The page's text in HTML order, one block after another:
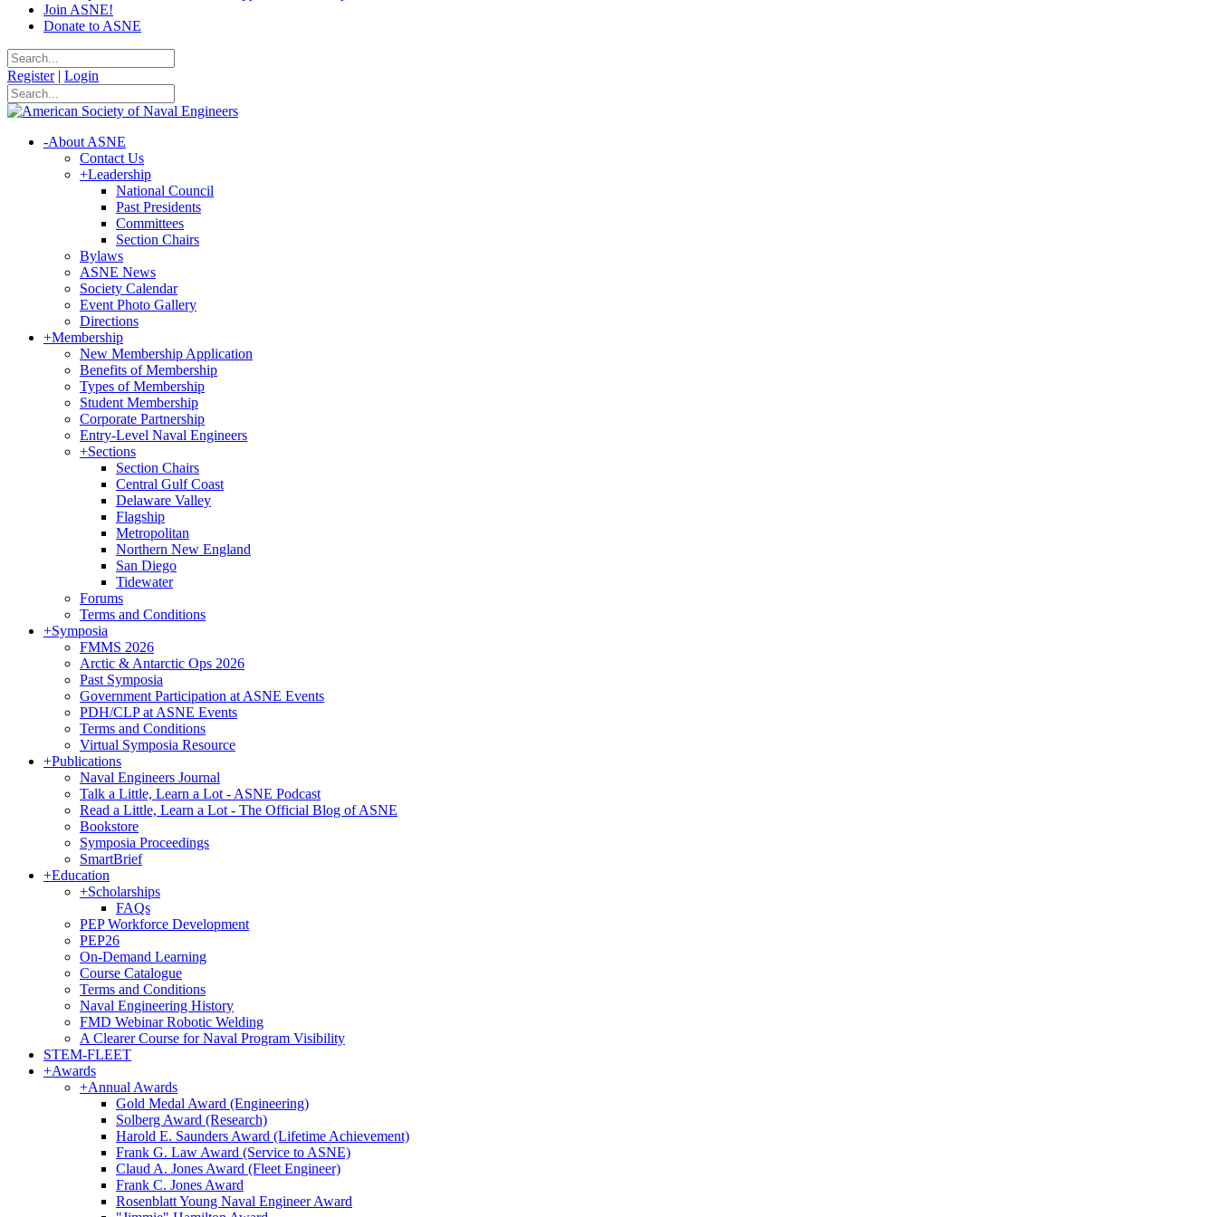
Join ASNE!
Donate to ASNE
Register | Login
-About ASNE
Contact Us
+Leadership
National Council
Past Presidents
Committees
Section Chairs
Bylaws
ASNE News
Society Calendar
Event Photo Gallery
Directions
+Membership
New Membership Application
Benefits of Membership
Types of Membership
Student Membership
Corporate Partnership
Entry-Level Naval Engineers
+Sections
Section Chairs
Central Gulf Coast
Delaware Valley
Flagship
Metropolitan
Northern New England
San Diego
Tidewater
Forums
Terms and Conditions
+Symposia
FMMS 2026
Arctic & Antarctic Ops 2026
Past Symposia
Government Participation at ASNE Events
PDH/CLP at ASNE Events
Terms and Conditions
Virtual Symposia Resource
+Publications
Naval Engineers Journal
Talk a Little, Learn a Lot - ASNE Podcast
Read a Little, Learn a Lot - The Official Blog of ASNE
Bookstore
Symposia Proceedings
SmartBrief
+Education
+Scholarships
FAQs
PEP Workforce Development
PEP26
On-Demand Learning
Course Catalogue
Terms and Conditions
Naval Engineering History
FMD Webinar Robotic Welding
A Clearer Course for Naval Program Visibility
STEM-FLEET
+Awards
+Annual Awards
Gold Medal Award (Engineering)
Solberg Award (Research)
Harold E. Saunders Award (Lifetime Achievement)
Frank G. Law Award (Service to ASNE)
Claud A. Jones Award (Fleet Engineer)
Frank C. Jones Award
Rosenblatt Young Naval Engineer Award